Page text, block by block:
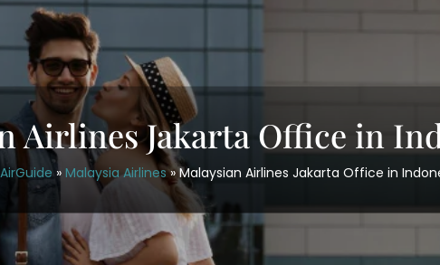
Airlines Jakarta Office in
» Malaysia Airlines»Malaysian Airlines Jakarta Office in